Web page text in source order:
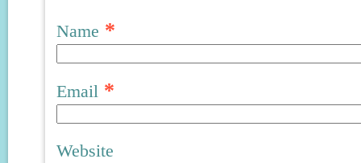
Name *
Email *
Website